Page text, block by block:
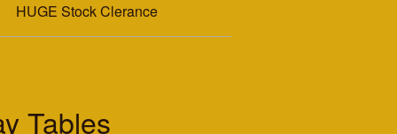
HUGE Stock Clerance
Tables